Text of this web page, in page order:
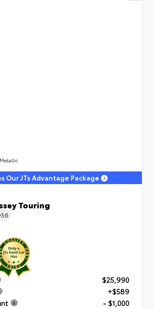
Our JTs Advantage Package
Touring
$25,990
+$589
- $1,000